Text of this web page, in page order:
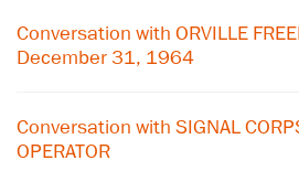
Conversation with ORVILLE
December 31, 1964
Conversation with SIGNAL
OPERATOR